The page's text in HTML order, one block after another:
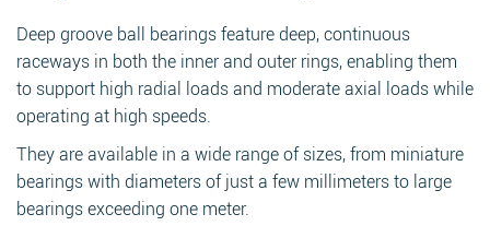
Deep groove ball bearings feature deep, continuous
raceways in both the inner and outer rings, enabling them
to support high radial loads and moderate axial loads while
operating at high speeds.
They are available in a wide range of sizes, from miniature
bearings with diameters of just a few millimeters to large
bearings exceeding one meter.